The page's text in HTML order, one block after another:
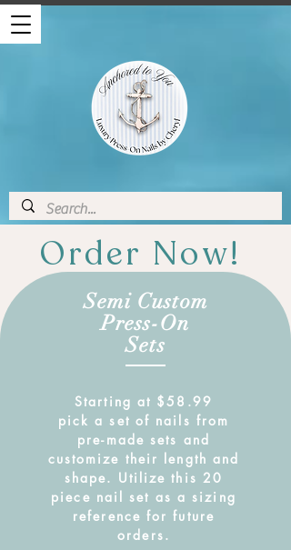
Order Now!
Semi Custom
Press-On
Sets
Starting at $58.99
pick a set of nails from
pre-made sets and
customize their length and
shape. Utilize this 20
piece nail set as a sizing
reference for future
orders.